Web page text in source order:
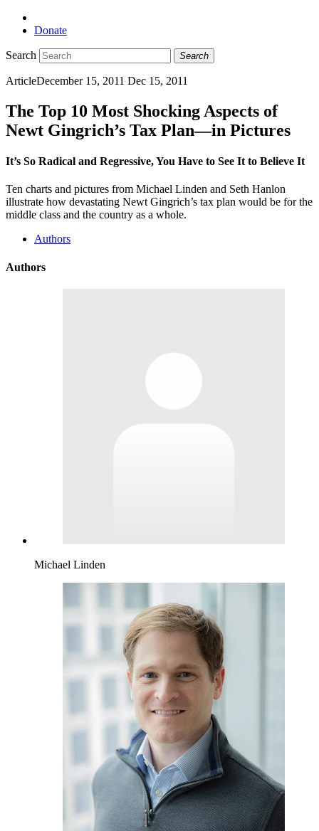
Donate
Search Search
ArticleDecember 15, 2011 Dec 15, 2011
The Top 10 Most Shocking Aspects of
Newt Gingrich’s Tax Plan—in Pictures
It’s So Radical and Regressive, You Have to See It to Believe It
Ten charts and pictures from Michael Linden and Seth Hanlon
illustrate how devastating Newt Gingrich’s tax plan would be for the
middle class and the country as a whole.
Authors
Authors
Michael Linden